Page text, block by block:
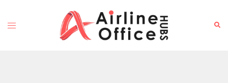
content
Toggle